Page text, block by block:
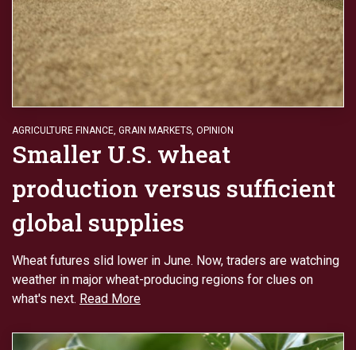
AGRICULTURE FINANCE, GRAIN MARKETS, OPINION
Smaller U.S. wheat
production versus sufficient
global supplies
Wheat futures slid lower in June. Now, traders are watching
weather in major wheat-producing regions for clues on
what's next. Read More